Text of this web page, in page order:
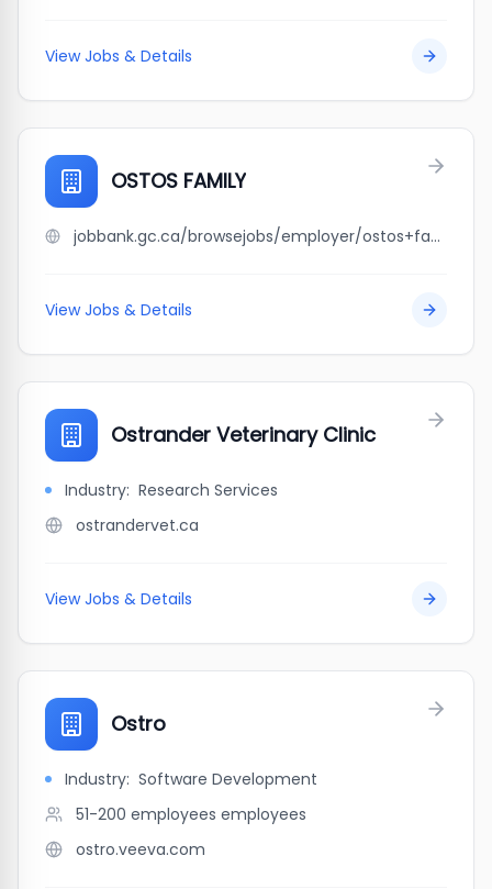
View Jobs & Details
OSTOS FAMILY
jobbank.gc.ca/browsejobs/employer/ostos+family/ca
View Jobs & Details
Ostrander Veterinary Clinic
Industry: Research Services
ostrandervet.ca
View Jobs & Details
Ostro
Industry: Software Development
51-200 employees employees
ostro.veeva.com